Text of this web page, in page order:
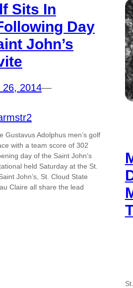
Sits In
Day
John’s
26, 2014—
Gustavus Adolphus men’s golf
with a team score of 302
day of the Saint John’s
held Saturday at the St.
John’s, St. Cloud State
Claire all share the lead